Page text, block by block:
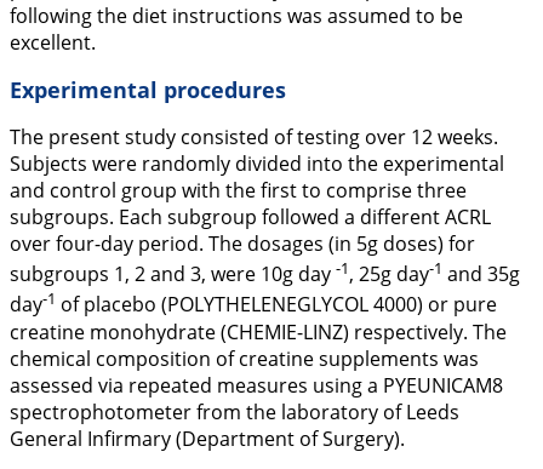
following the diet instructions was assumed to be
excellent.
Experimental procedures
The present study consisted of testing over 12 weeks.
Subjects were randomly divided into the experimental
and control group with the first to comprise three
subgroups. Each subgroup followed a different ACRL
over four-day period. The dosages (in 5g doses) for
subgroups 1, 2 and 3, were 10g day -1, 25g day-1 and 35g
day-1 of placebo (POLYTHELENEGLYCOL 4000) or pure
creatine monohydrate (CHEMIE-LINZ) respectively. The
chemical composition of creatine supplements was
assessed via repeated measures using a PYEUNICAM8
spectrophotometer from the laboratory of Leeds
General Infirmary (Department of Surgery).